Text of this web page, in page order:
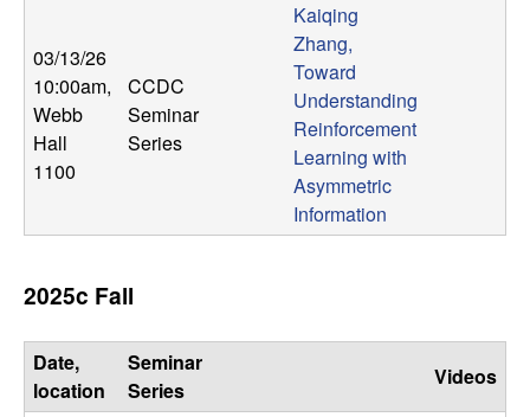
03/13/26
10:00am,
Webb
Hall
1100
CCDC
Seminar
Series
Kaiqing
Zhang,
Toward
Understanding
Reinforcement
Learning with
Asymmetric
Information
2025c Fall
Date,
location
Seminar
Series
Videos